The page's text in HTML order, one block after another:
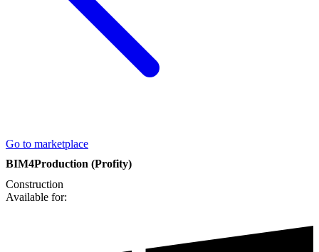
Go to marketplace
BIM4Production (Profity)
Construction
Available for: